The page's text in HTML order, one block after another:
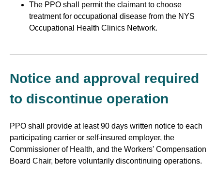
The PPO shall permit the claimant to choose
treatment for occupational disease from the NYS
Occupational Health Clinics Network.
Notice and approval required
to discontinue operation
PPO shall provide at least 90 days written notice to each
participating carrier or self-insured employer, the
Commissioner of Health, and the Workers' Compensation
Board Chair, before voluntarily discontinuing operations.